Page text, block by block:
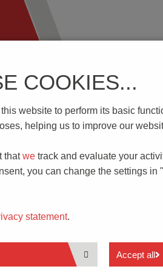
Download | Service
in the expansion of the digital
are stimulants for the rapidly
4.0). Here, PTR HARTMANN
and low-cost
electrical contact
COOKIES...
website to perform its basic
helping us to improve our
thatwe track and evaluate your
you can change the settings in
statement.
Accept all